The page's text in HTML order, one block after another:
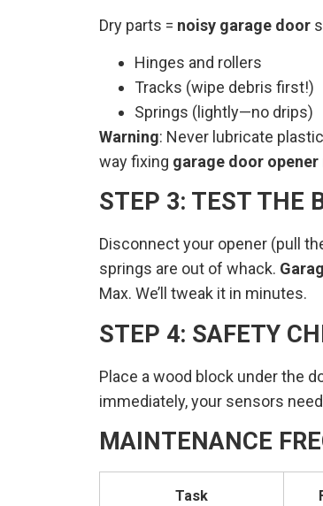
Dry parts = noisy garage door
Hinges and rollers
Tracks (wipe debris first!)
Springs (lightly—no drips)
Warning: Never lubricate
way fixing garage door opener
STEP 3: TEST THE
Disconnect your opener (pull
springs are out of whack.
Max. We’ll tweak it in minutes.
STEP 4: SAFETY
Place a wood block under the
immediately, your sensors
MAINTENANCE
Task